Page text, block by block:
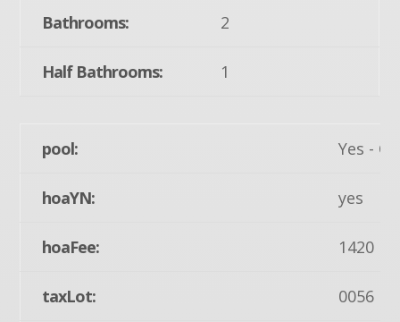
Bathrooms: 2
Half Bathrooms: 1
pool: Yes -
hoaYN: yes
hoaFee: 1420
taxLot: 0056